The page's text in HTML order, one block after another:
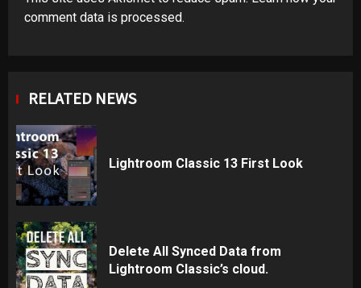
comment data is processed.
RELATED NEWS
Lightroom Classic 13 First Look
Delete All Synced Data from
Lightroom Classic’s cloud.